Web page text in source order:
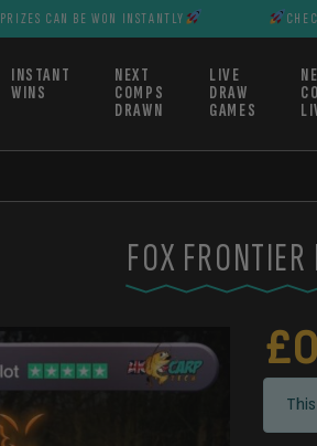
WON INSTANTLY CHECK OUT
INSTANT
WINS
NEXT
COMPS
DRAWN
LIVE
DRAW
GAMES
FOX FRONTIER
£